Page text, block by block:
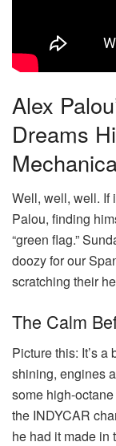
Alex
Dreams
Well, well, well. If
Palou, finding
“green flag.”
doozy for our
scratching their
The Calm
Picture this: It’s a
shining, engines
some high-
the INDYCAR
he had it made in